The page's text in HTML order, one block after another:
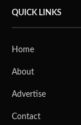
QUICK LINKS
Home
About
Advertise
Contact